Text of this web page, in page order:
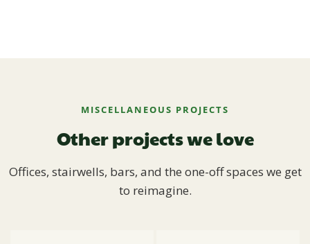
MISCELLANEOUS PROJECTS
Other projects we love
Offices, stairwells, bars, and the one-off spaces we get
to reimagine.